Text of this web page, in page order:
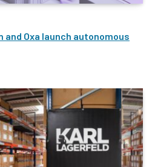
and Oxa launch autonomous